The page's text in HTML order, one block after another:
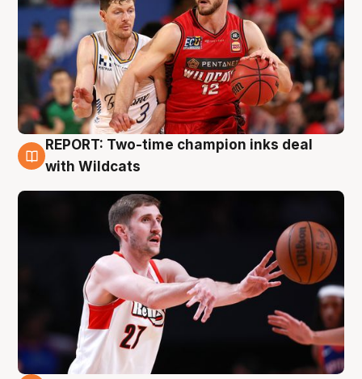
9 Aug
REPORT: Two-time champion inks deal
with Wildcats